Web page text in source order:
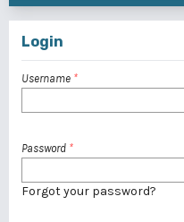
Login
Username *
Password *
Forgot your password?